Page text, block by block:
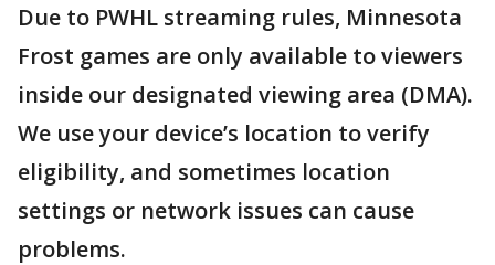
Due to PWHL streaming rules, Minnesota
Frost games are only available to viewers
inside our designated viewing area (DMA).
We use your device’s location to verify
eligibility, and sometimes location
settings or network issues can cause
problems.